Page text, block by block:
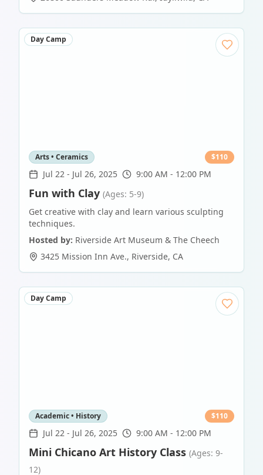
Day Camp
Arts • Ceramics $110
Jul 22 - Jul 26, 2025 9:00 AM - 12:00 PM
Fun with Clay (Ages: 5-9)
Get creative with clay and learn various sculpting
techniques.
Hosted by: Riverside Art Museum & The Cheech
3425 Mission Inn Ave., Riverside, CA
Day Camp
Academic • History $110
Jul 22 - Jul 26, 2025 9:00 AM - 12:00 PM
Mini Chicano Art History Class (Ages: 9-
12)